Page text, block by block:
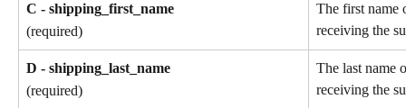
C - shipping_first_name
(required)
The first name
receiving the
D - shipping_last_name
(required)
The last name
receiving the